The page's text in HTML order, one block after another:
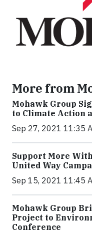
More from
Mohawk Group
to Climate Action
Sep 27, 2021 11:35
Support More
United Way
Sep 15, 2021 11:45
Mohawk Group
Project to
Conference